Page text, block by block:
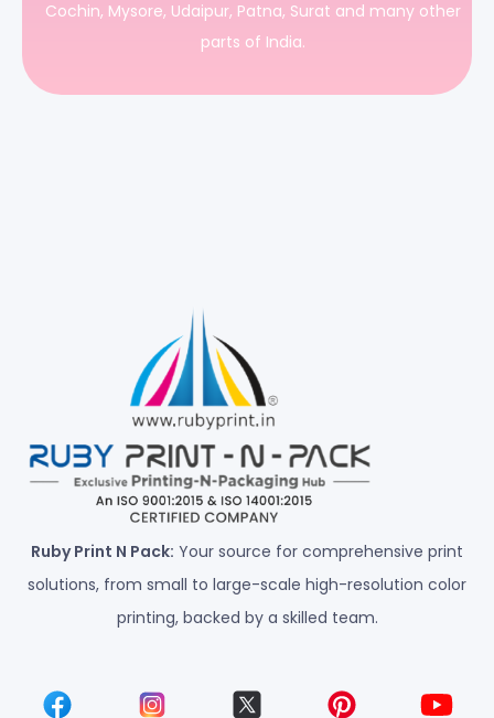
Cochin, Mysore, Udaipur, Patna, Surat and many other
parts of India.
Ruby Print N Pack: Your source for comprehensive print
solutions, from small to large-scale high-resolution color
printing, backed by a skilled team.